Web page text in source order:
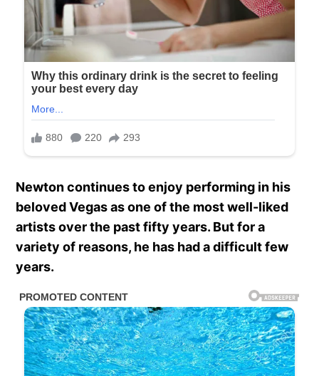
Newton continues to enjoy performing in his
beloved Vegas as one of the most well-liked
artists over the past fifty years. But for a
variety of reasons, he has had a difficult few
years.